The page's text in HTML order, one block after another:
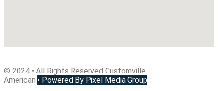
© 2024 • All Rights Reserved Customville
American • Powered By Pixel Media Group